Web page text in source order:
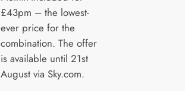
£43pm – the lowest-
ever price for the
combination. The offer
is available until 21st
August via Sky.com.